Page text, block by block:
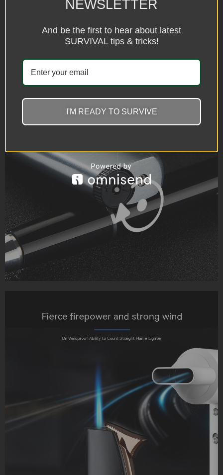
NEWSLETTER
And be the first to hear about latest
SURVIVAL tips & tricks!
I'M READY TO SURVIVE